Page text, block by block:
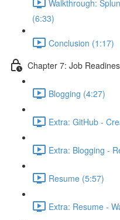
Walkthrough:
(6:33)
Conclusion (1:17)
Chapter 7: Job
Blogging (4:27)
Extra: GitHub -
Extra: Blogging -
Resume (5:57)
Extra: Resume -